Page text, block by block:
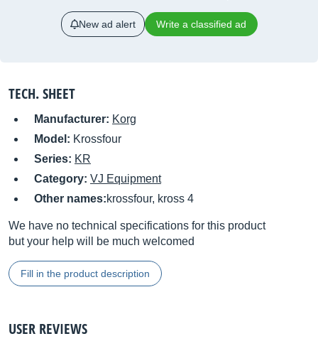
New ad alert Write a classified ad
TECH. SHEET
Manufacturer: Korg
Model: Krossfour
Series: KR
Category: VJ Equipment
Other names:krossfour, kross 4
We have no technical specifications for this product
but your help will be much welcomed
Fill in the product description
USER REVIEWS